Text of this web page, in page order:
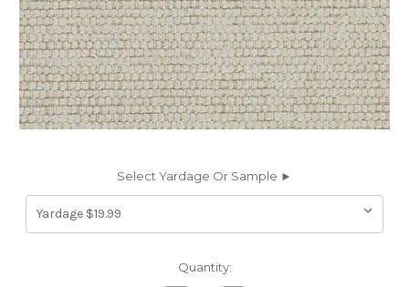
Select Yardage Or Sample ►
Quantity: